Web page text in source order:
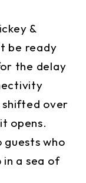
&
be ready
the delay
shifted over
opens.
guests who
a sea of